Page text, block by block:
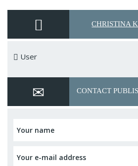
CHRISTINA
User
CONTACT